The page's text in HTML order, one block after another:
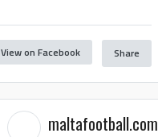
View on Facebook Share
maltafootball.com